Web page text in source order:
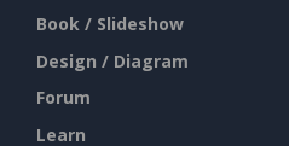
Book / Slideshow
Design / Diagram
Forum
Learn